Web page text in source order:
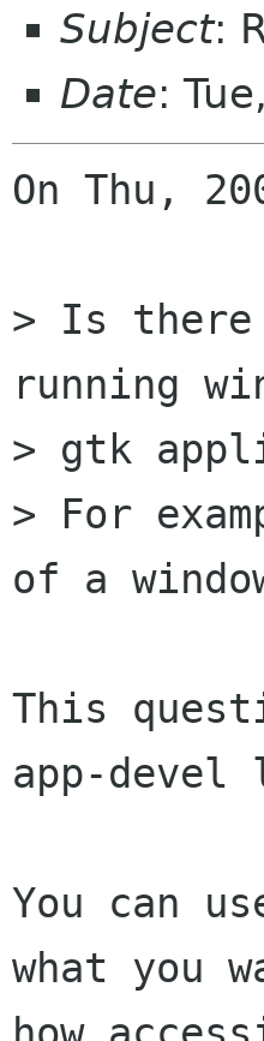
Subject:
Date:
On Thu,
> Is there
running
> gtk
> For
of a
This
app-
You can
what you